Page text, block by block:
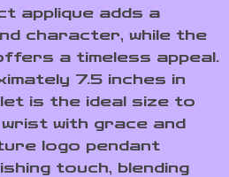
applique adds a
character, while the
a timeless appeal.
7.5 inches in
is the ideal size to
with grace and
logo pendant
touch, blending